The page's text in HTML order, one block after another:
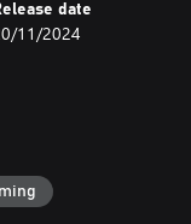
date
11/2024